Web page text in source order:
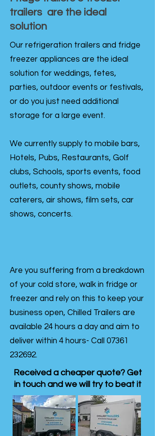
trailers are the ideal
solution
Our refrigeration trailers and fridge
freezer appliances are the ideal
solution for weddings, fetes,
parties, outdoor events or festivals,
or do you just need additional
storage for a large event.
We currently supply to mobile bars,
Hotels, Pubs, Restaurants, Golf
clubs, Schools, sports events, food
outlets, county shows, mobile
caterers, air shows, film sets, car
shows, concerts.
Are you suffering from a breakdown
of your cold store, walk in fridge or
freezer and rely on this to keep your
business open, Chilled Trailers are
available 24 hours a day and aim to
deliver within 4 hours- Call 07361
232692.
Received a cheaper quote? Get
in touch and we will try to beat it